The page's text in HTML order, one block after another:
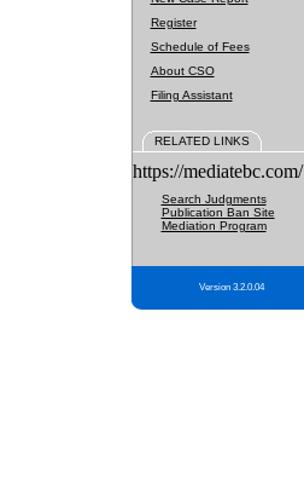
Register
Schedule of Fees
About CSO
Filing Assistant
RELATED LINKS
https://mediatebc.com/
Search Judgments
Publication Ban Site
Mediation Program
Version 3.2.0.04